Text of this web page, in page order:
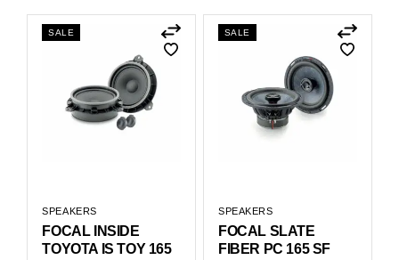
SALE
SPEAKERS
FOCAL INSIDE
TOYOTA IS TOY 165
SALE
SPEAKERS
FOCAL SLATE
FIBER PC 165 SF